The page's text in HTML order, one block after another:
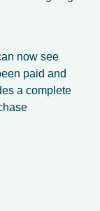
now see
paid and
a complete